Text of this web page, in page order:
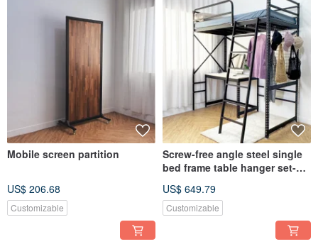
Mobile screen partition
US$ 206.68
Customizable
Screw-free angle steel single
bed frame table hanger set-
US$ 649.79
Customizable